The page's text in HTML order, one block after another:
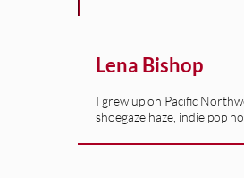
Lena Bishop
I grew up on Pacific
shoegaze haze, indie pop